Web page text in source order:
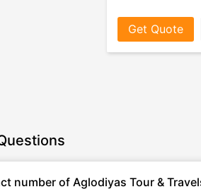
Get Quote
number of Aglodiyas Tour &